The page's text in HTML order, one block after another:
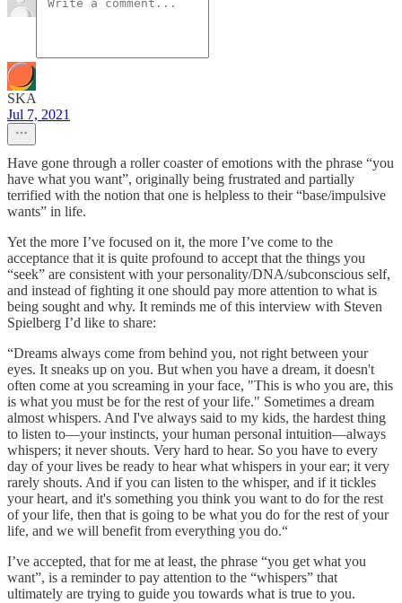
SKA
Jul 7, 2021
Have gone through a roller coaster of emotions with the phrase “you
have what you want”, originally being frustrated and partially
terrified with the notion that one is helpless to their “base/impulsive
wants” in life.
Yet the more I’ve focused on it, the more I’ve come to the
acceptance that it is quite profound to accept that the things you
“seek” are consistent with your personality/DNA/subconscious self,
and instead of fighting it one should pay more attention to what is
being sought and why. It reminds me of this interview with Steven
Spielberg I’d like to share:
“Dreams always come from behind you, not right between your
eyes. It sneaks up on you. But when you have a dream, it doesn't
often come at you screaming in your face, "This is who you are, this
is what you must be for the rest of your life." Sometimes a dream
almost whispers. And I've always said to my kids, the hardest thing
to listen to—your instincts, your human personal intuition—always
whispers; it never shouts. Very hard to hear. So you have to every
day of your lives be ready to hear what whispers in your ear; it very
rarely shouts. And if you can listen to the whisper, and if it tickles
your heart, and it's something you think you want to do for the rest
of your life, then that is going to be what you do for the rest of your
life, and we will benefit from everything you do.“
I’ve accepted, that for me at least, the phrase “you get what you
want”, is a reminder to pay attention to the “whispers” that
ultimately are trying to guide you towards what is true to you.